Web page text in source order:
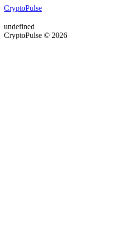
CryptoPulse
undefined
CryptoPulse © 2026